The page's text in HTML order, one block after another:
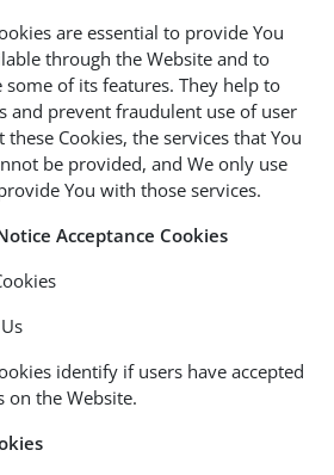
are essential to provide You
through the Website and to
some of its features. They help to
and prevent fraudulent use of user
Cookies, the services that You
be provided, and We only use
You with those services.
Acceptance Cookies
identify if users have accepted
on the Website.